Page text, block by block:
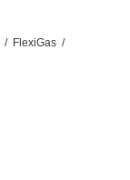
/ FlexiGas /